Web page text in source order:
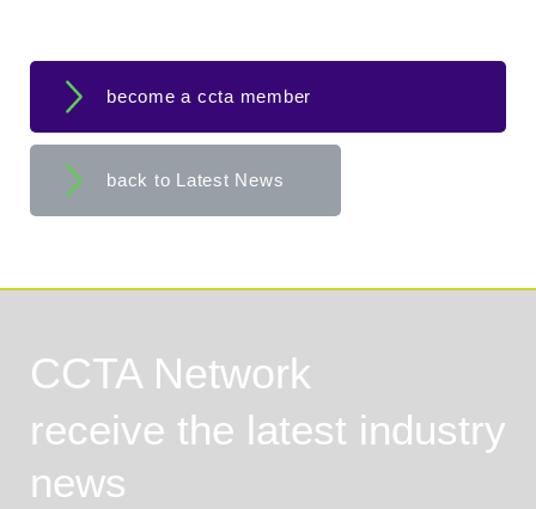
become a ccta member
back to Latest News
CCTA Network
receive the latest industry
news